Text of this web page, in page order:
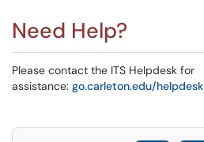
Need Help?
Please contact the ITS Helpdesk for
assistance: go.carleton.edu/helpdesk